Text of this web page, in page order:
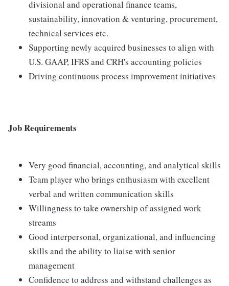
divisional and operational finance teams,
sustainability, innovation & venturing, procurement,
technical services etc.
Supporting newly acquired businesses to align with
U.S. GAAP, IFRS and CRH's accounting policies
Driving continuous process improvement initiatives
Job Requirements
Very good financial, accounting, and analytical skills
Team player who brings enthusiasm with excellent
verbal and written communication skills
Willingness to take ownership of assigned work
streams
Good interpersonal, organizational, and influencing
skills and the ability to liaise with senior
management
Confidence to address and withstand challenges as